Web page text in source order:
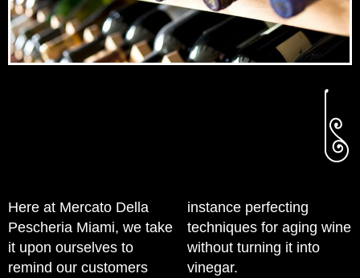
Here at Mercato Della
Pescheria Miami, we take
it upon ourselves to
remind our customers
instance perfecting
techniques for aging wine
without turning it into
vinegar.